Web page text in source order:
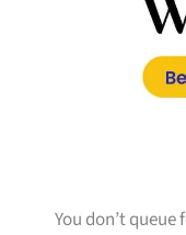
You don’t